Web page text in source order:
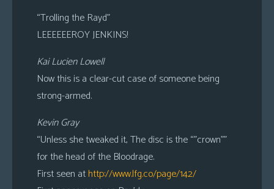
“Trolling the Rayd”
LEEEEEEROY JENKINS!
Kai Lucien Lowell
Now this is a clear-cut case of someone being
strong-armed.
Kevin Gray
“Unless she tweaked it, The disc is the “”crown””
for the head of the Bloodrage.
First seen athttp://www.lfg.co/page/142/